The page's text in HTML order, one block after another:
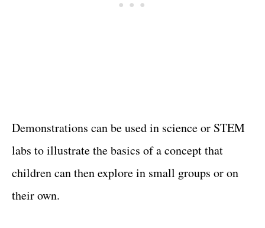
Demonstrations can be used in science or STEM
labs to illustrate the basics of a concept that
children can then explore in small groups or on
their own.